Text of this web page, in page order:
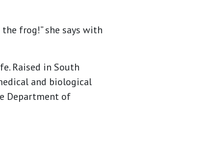
frog!” she says with
Raised in South
and biological
Department of